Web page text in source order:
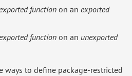
function on an exported
function on an unexported
ways to define package-restricted